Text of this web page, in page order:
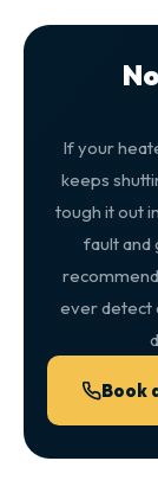
If your
keeps
tough it out
fault and
ever detect
Book